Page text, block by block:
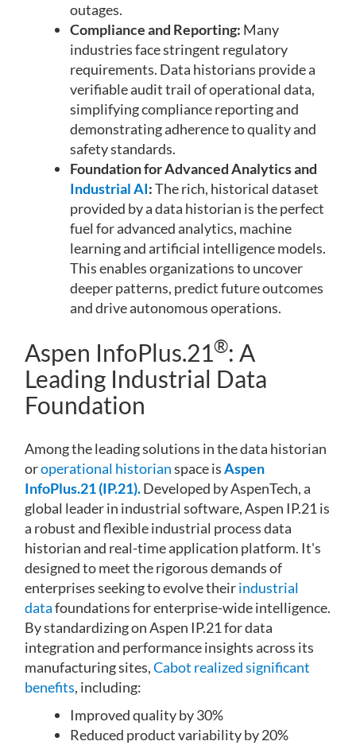
outages.
Compliance and Reporting: Many
industries face stringent regulatory
requirements. Data historians provide a
verifiable audit trail of operational data,
simplifying compliance reporting and
demonstrating adherence to quality and
safety standards.
Foundation for Advanced Analytics and
Industrial AI:The rich, historical dataset
provided by a data historian is the perfect
fuel for advanced analytics, machine
learning and artificial intelligence models.
This enables organizations to uncover
deeper patterns, predict future outcomes
and drive autonomous operations.
Aspen InfoPlus.21®: A
Leading Industrial Data
Foundation
Among the leading solutions in the data historian
oroperational historianspace isAspen
InfoPlus.21 (IP.21).Developed by AspenTech, a
global leader in industrial software, Aspen IP.21 is
a robust and flexible industrial process data
historian and real-time application platform. It's
designed to meet the rigorous demands of
enterprises seeking to evolve theirindustrial
datafoundations for enterprise-wide intelligence.
By standardizing on Aspen IP.21 for data
integration and performance insights across its
manufacturing sites,Cabot realized significant
benefits, including:
Improved quality by 30%
Reduced product variability by 20%